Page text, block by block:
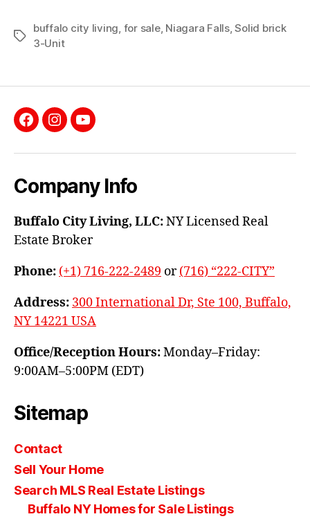
Tags
buffalo city living for sale, Niagara Falls,Solid brick
3-Unit
Facebook
InstagramYouTube
Company Info
Buffalo City Living, LLC:NY Licensed Real
Estate Broker
Phone: (+1) 716-222-2489 or(716) “222-CITY”
Address: 300 International Dr, Ste 100, Buffalo,
NY 14221 USA
Office/Reception Hours:Monday–Friday:
9:00AM–5:00PM (EDT)
Sitemap
Contact
Sell Your Home
Search MLS Real Estate Listings
Buffalo NY Homes for Sale Listings